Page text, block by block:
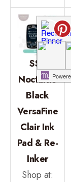
SSS
Nocturne
Black
VersaFine
Clair Ink
Pad & Re-
Inker
Shop at: